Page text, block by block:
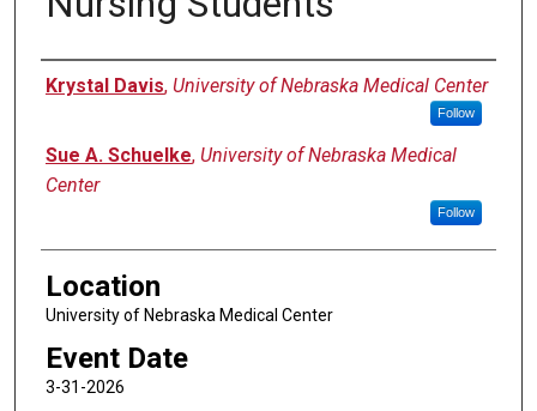
Presenter Information
Krystal Davis, University of Nebraska Medical Center
Follow
Sue A. Schuelke, University of Nebraska Medical
Center
Follow
Location
University of Nebraska Medical Center
Event Date
3-31-2026